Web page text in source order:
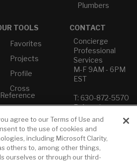
Plumbers
TOOLS
Favorites
Projects
Profile
Cross
Reference
CONTACT
Concierge
Professional
Services
M-F 9AM - 6PM
EST
T: 630-872-5570
E: American
Standard
E: GROHE
Contact Us
Privacy Policy
agree to our Terms of Use and
to the use of cookies and
including Microsoft Clarity,
others to, among other things,
ourselves or through our third-